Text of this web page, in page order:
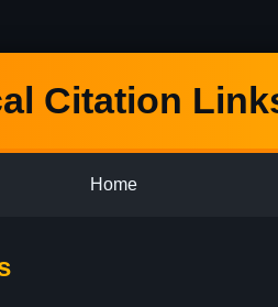
Citation
Home